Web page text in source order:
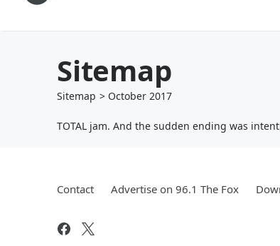
Sitemap
Sitemap > October 2017
TOTAL jam. And the sudden ending was
Contact Advertise on 96.1 The Fox